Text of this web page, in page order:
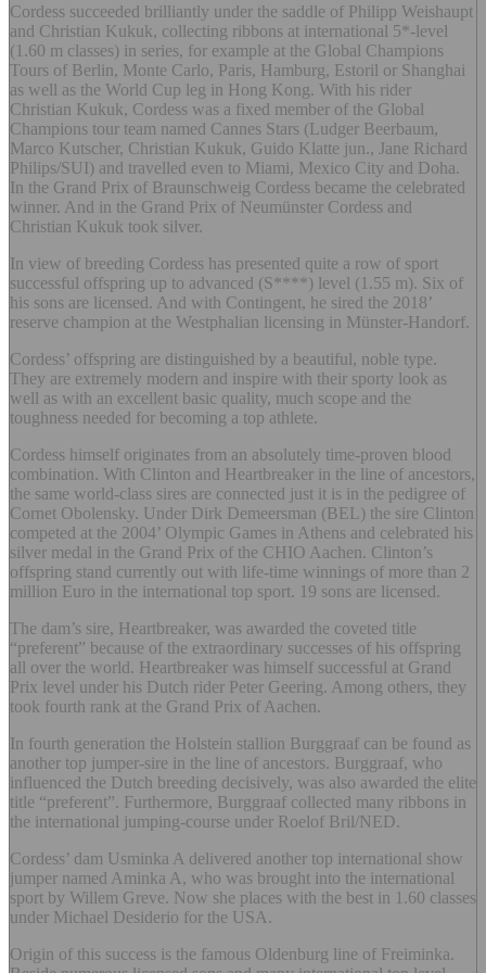
Cordess succeeded brilliantly under the saddle of Philipp Weishaupt
and Christian Kukuk, collecting ribbons at international 5*-level
(1.60 m classes) in series, for example at the Global Champions
Tours of Berlin, Monte Carlo, Paris, Hamburg, Estoril or Shanghai
as well as the World Cup leg in Hong Kong. With his rider
Christian Kukuk, Cordess was a fixed member of the Global
Champions tour team named Cannes Stars (Ludger Beerbaum,
Marco Kutscher, Christian Kukuk, Guido Klatte jun., Jane Richard
Philips/SUI) and travelled even to Miami, Mexico City and Doha.
In the Grand Prix of Braunschweig Cordess became the celebrated
winner. And in the Grand Prix of Neumünster Cordess and
Christian Kukuk took silver.
In view of breeding Cordess has presented quite a row of sport
successful offspring up to advanced (S****) level (1.55 m). Six of
his sons are licensed. And with Contingent, he sired the 2018’
reserve champion at the Westphalian licensing in Münster-Handorf.
Cordess’ offspring are distinguished by a beautiful, noble type.
They are extremely modern and inspire with their sporty look as
well as with an excellent basic quality, much scope and the
toughness needed for becoming a top athlete.
Cordess himself originates from an absolutely time-proven blood
combination. With Clinton and Heartbreaker in the line of ancestors,
the same world-class sires are connected just it is in the pedigree of
Cornet Obolensky. Under Dirk Demeersman (BEL) the sire Clinton
competed at the 2004’ Olympic Games in Athens and celebrated his
silver medal in the Grand Prix of the CHIO Aachen. Clinton’s
offspring stand currently out with life-time winnings of more than 2
million Euro in the international top sport. 19 sons are licensed.
The dam’s sire, Heartbreaker, was awarded the coveted title
“preferent” because of the extraordinary successes of his offspring
all over the world. Heartbreaker was himself successful at Grand
Prix level under his Dutch rider Peter Geering. Among others, they
took fourth rank at the Grand Prix of Aachen.
In fourth generation the Holstein stallion Burggraaf can be found as
another top jumper-sire in the line of ancestors. Burggraaf, who
influenced the Dutch breeding decisively, was also awarded the elite
title “preferent”. Furthermore, Burggraaf collected many ribbons in
the international jumping-course under Roelof Bril/NED.
Cordess’ dam Usminka A delivered another top international show
jumper named Aminka A, who was brought into the international
sport by Willem Greve. Now she places with the best in 1.60 classes
under Michael Desiderio for the USA.
Origin of this success is the famous Oldenburg line of Freiminka.